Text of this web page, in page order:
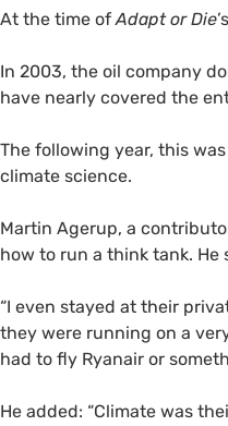
At the time ofAdapt or Die
In 2003, the oil company
have nearly covered the
The following year, this
climate science.
Martin Agerup, a
how to run a think tank.
“I even stayed at their
they were running on a
had to fly Ryanair or
He added: “Climate was